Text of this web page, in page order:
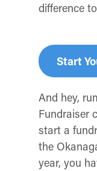
difference
Start
And hey,
Fundraiser
start a
the
year, you